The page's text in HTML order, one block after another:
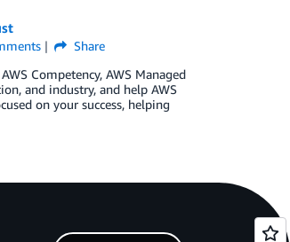
Share
Competency, AWS Managed
and industry, and help AWS
on your success, helping